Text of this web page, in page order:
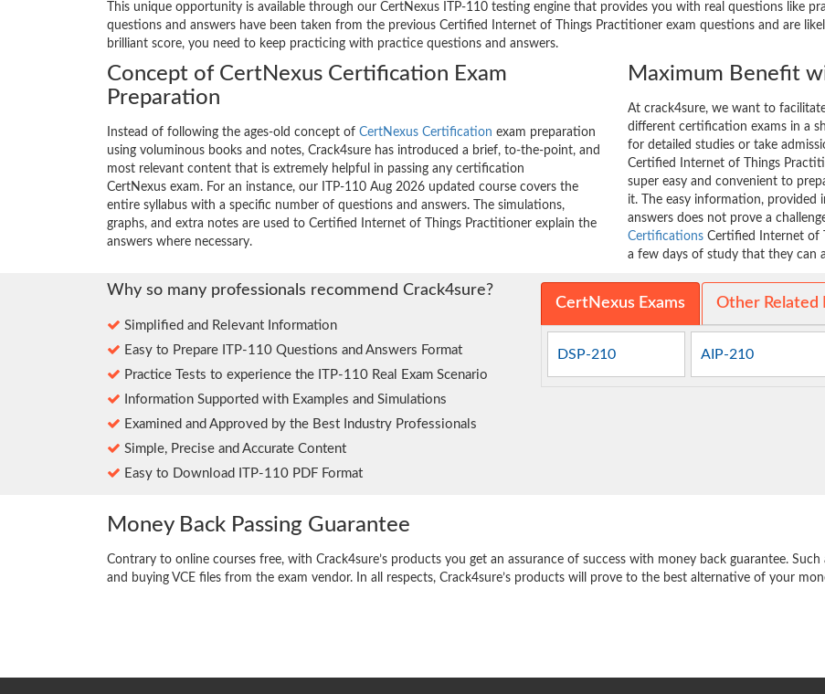
This unique opportunity is available through our CertNexus ITP-110 testing engine that provides you with real questions like
questions and answers have been taken from the previous Certified Internet of Things Practitioner exam questions and are
brilliant score, you need to keep practicing with practice questions and answers.
Concept of CertNexus Certification Exam
Preparation
Instead of following the ages-old concept of CertNexus Certification exam preparation
using voluminous books and notes, Crack4sure has introduced a brief, to-the-point, and
most relevant content that is extremely helpful in passing any certification
CertNexus exam. For an instance, our ITP-110 Aug 2026 updated course covers the
entire syllabus with a specific number of questions and answers. The simulations,
graphs, and extra notes are used to Certified Internet of Things Practitioner explain the
answers where necessary.
Maximum Benefit
At crack4sure, we want to
different certification exams in a
for detailed studies or take
Certified Internet of Things
super easy and convenient to
it. The easy information, provided
answers does not prove a
Certifications Certified Internet of
a few days of study that they can
Why so many professionals recommend Crack4sure?
Simplified and Relevant Information
Easy to Prepare ITP-110 Questions and Answers Format
Practice Tests to experience the ITP-110 Real Exam Scenario
Information Supported with Examples and Simulations
Examined and Approved by the Best Industry Professionals
Simple, Precise and Accurate Content
Easy to Download ITP-110 PDF Format
CertNexus Exams Other Related
DSP-210 AIP-210
Money Back Passing Guarantee
Contrary to online courses free, with Crack4sure’s products you get an assurance of success with money back guarantee.
and buying VCE files from the exam vendor. In all respects, Crack4sure’s products will prove to the best alternative of your